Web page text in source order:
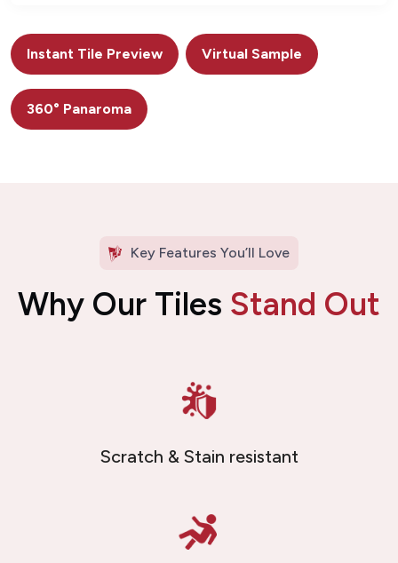
Instant Tile Preview Virtual Sample
360° Panaroma
Key Features You’ll Love
Why Our Tiles Stand Out
Scratch & Stain resistant